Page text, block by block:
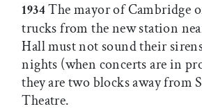
1934The mayor of Cambridge
trucks from the new station
Hall must not sound their
nights (when concerts are in
they are two blocks away from
Theatre.